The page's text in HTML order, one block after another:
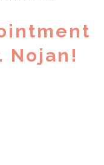
Nojan!